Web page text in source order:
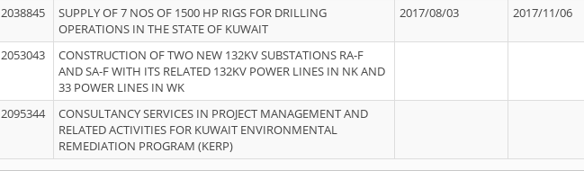
2038845
SUPPLY OF 7 NOS OF 1500 HP RIGS FOR DRILLING
OPERATIONS IN THE STATE OF KUWAIT
2017/08/03 2017/11/06
2053043
CONSTRUCTION OF TWO NEW 132KV SUBSTATIONS RA-F
AND SA-F WITH ITS RELATED 132KV POWER LINES IN NK AND
33 POWER LINES IN WK
2095344
CONSULTANCY SERVICES IN PROJECT MANAGEMENT AND
RELATED ACTIVITIES FOR KUWAIT ENVIRONMENTAL
REMEDIATION PROGRAM (KERP)